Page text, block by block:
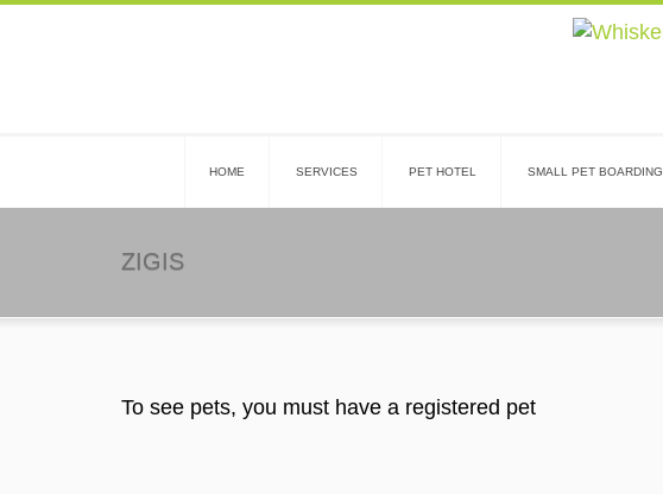
HOME SERVICES PET HOTEL SMALL PET BOARDING
ZIGIS
To see pets, you must have a registered pet